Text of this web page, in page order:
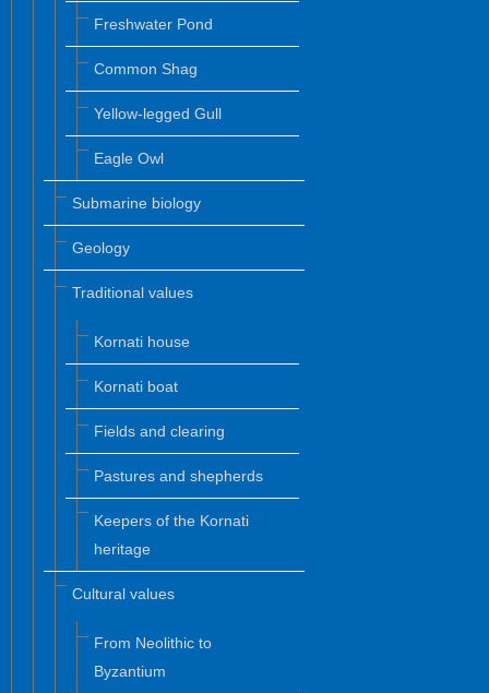
Freshwater Pond
Common Shag
Yellow-legged Gull
Eagle Owl
Submarine biology
Geology
Traditional values
Kornati house
Kornati boat
Fields and clearing
Pastures and shepherds
Keepers of the Kornati
heritage
Cultural values
From Neolithic to
Byzantium